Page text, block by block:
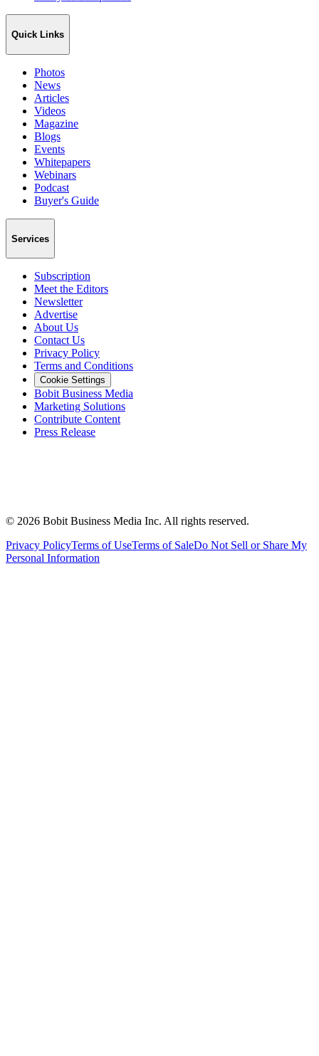
Quick Links
Photos
News
Articles
Videos
Magazine
Blogs
Events
Whitepapers
Webinars
Podcast
Buyer's Guide
Services
Subscription
Meet the Editors
Newsletter
Advertise
About Us
Contact Us
Privacy Policy
Terms and Conditions
Cookie Settings
Bobit Business Media
Marketing Solutions
Contribute Content
Press Release
© 2026 Bobit Business Media Inc. All rights reserved.
Privacy PolicyTerms of UseTerms of SaleDo Not Sell or Share My
Personal Information